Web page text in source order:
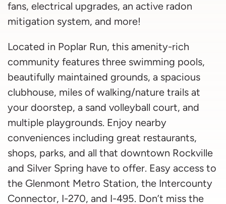
fans, electrical upgrades, an active radon
mitigation system, and more!
Located in Poplar Run, this amenity-rich
community features three swimming pools,
beautifully maintained grounds, a spacious
clubhouse, miles of walking/nature trails at
your doorstep, a sand volleyball court, and
multiple playgrounds. Enjoy nearby
conveniences including great restaurants,
shops, parks, and all that downtown Rockville
and Silver Spring have to offer. Easy access to
the Glenmont Metro Station, the Intercounty
Connector, I-270, and I-495. Don’t miss the